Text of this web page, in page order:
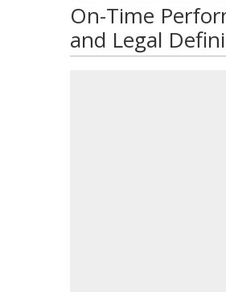
On-Time
and Legal